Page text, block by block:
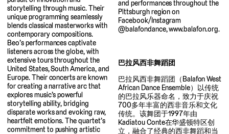
storytelling through music. Their
unique programming seamlessly
blends classical masterworks with
contemporary compositions.
Beo’s performances captivate
listeners across the globe, with
extensive tours throughout the
United States, South America, and
Europe. Their concerts are known
for creating a narrative arc that
explores music’s powerful
storytelling ability, bridging
disparate works and evoking raw,
heartfelt emotions. The quartet’s
commitment to pushing artistic
and performances throughout the
Pittsburgh region on
Facebook/Instagram
@balafondance, www.balafon.org.
巴拉风西非舞蹈团
巴拉风西非舞蹈团（Balafon West
African Dance Ensemble）以传统
的巴拉风乐器命名，致力于庆祝
700多年丰富的西非音乐和文化
传统。该舞团于1997年由
Kadiatou Conte在华盛顿特区创
立，融合了经典的西非舞蹈和当